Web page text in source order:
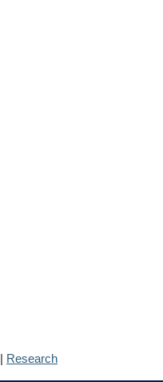
| Research